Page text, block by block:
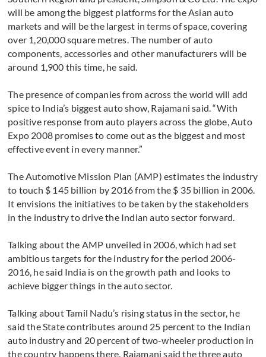
will be among the biggest platforms for the Asian auto
markets and will be the largest in terms of space, covering
over 1,20,000 square metres. The number of auto
components, accessories and other manufacturers will be
around 1,900 this time, he said.
The presence of companies from across the world will add
spice to India’s biggest auto show, Rajamani said. “With
positive response from auto players across the globe, Auto
Expo 2008 promises to come out as the biggest and most
effective event in every manner.”
The Automotive Mission Plan (AMP) estimates the industry
to touch $ 145 billion by 2016 from the $ 35 billion in 2006.
It envisions the initiatives to be taken by the stakeholders
in the industry to drive the Indian auto sector forward.
Talking about the AMP unveiled in 2006, which had set
ambitious targets for the industry for the period 2006-
2016, he said India is on the growth path and looks to
achieve bigger things in the auto sector.
Talking about Tamil Nadu’s rising status in the sector, he
said the State contributes around 25 percent to the Indian
auto industry and 20 percent of two-wheeler production in
the country happens there. Rajamani said the three auto